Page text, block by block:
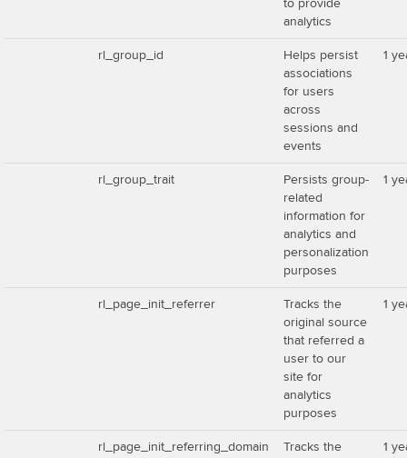
to provide
analytics
rl_group_id
Helps persist
associations
for users
across
sessions and
events
1
rl_group_trait
Persists group-
related
information for
analytics and
personalization
purposes
1
rl_page_init_referrer
Tracks the
original source
that referred a
user to our
site for
analytics
purposes
1
rl_page_init_referring_domain
Tracks the
1